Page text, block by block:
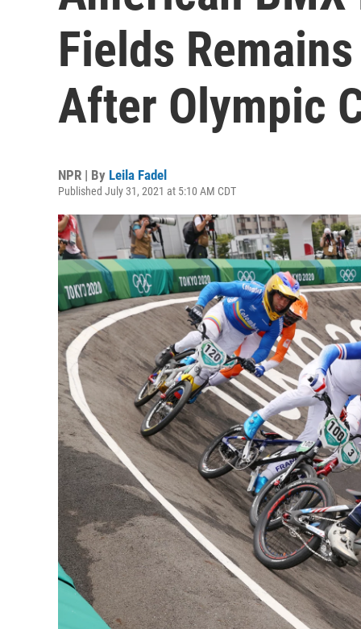
Fields
After Olympic
NPR | By Leila Fadel
Published July 31, 2021 at 5:10 AM CDT